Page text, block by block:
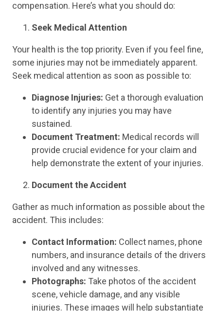
compensation. Here’s what you should do:
Seek Medical Attention
Your health is the top priority. Even if you feel fine,
some injuries may not be immediately apparent.
Seek medical attention as soon as possible to:
Diagnose Injuries: Get a thorough evaluation
to identify any injuries you may have
sustained.
Document Treatment: Medical records will
provide crucial evidence for your claim and
help demonstrate the extent of your injuries.
Document the Accident
Gather as much information as possible about the
accident. This includes:
Contact Information: Collect names, phone
numbers, and insurance details of the drivers
involved and any witnesses.
Photographs: Take photos of the accident
scene, vehicle damage, and any visible
injuries. These images will help substantiate